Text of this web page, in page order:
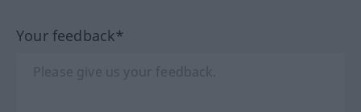
Your feedback*